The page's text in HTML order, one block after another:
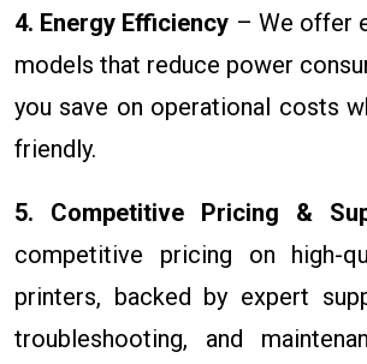
4. Energy Efficiency – We offer
models that reduce power
you save on operational costs
friendly.
5. Competitive Pricing &
competitive pricing on high-
printers, backed by expert
troubleshooting, and